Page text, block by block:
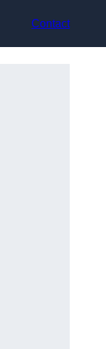
Contact